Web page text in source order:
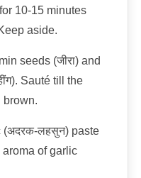
10-15 minutes
aside.
seeds (जीरा) and
Sauté till the
brown.
(अदरक-लहसुन) paste
of garlic